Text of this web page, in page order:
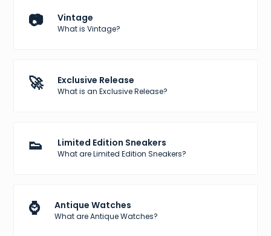
📷 Vintage
What is Vintage?
🚀 Exclusive Release
What is an Exclusive Release?
👟 Limited Edition Sneakers
What are Limited Edition Sneakers?
⌚ Antique Watches
What are Antique Watches?